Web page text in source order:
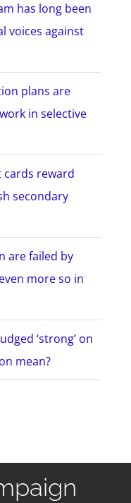
has long been
voices against
plans are
in selective
cards reward
secondary
are failed by
more so in
‘strong’ on
mean?